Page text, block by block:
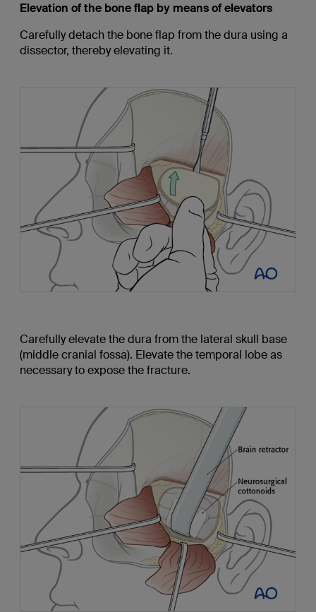
Elevation of the bone flap by means of elevators
Carefully detach the bone flap from the dura using a
dissector, thereby elevating it.
Carefully elevate the dura from the lateral skull base
(middle cranial fossa). Elevate the temporal lobe as
necessary to expose the fracture.